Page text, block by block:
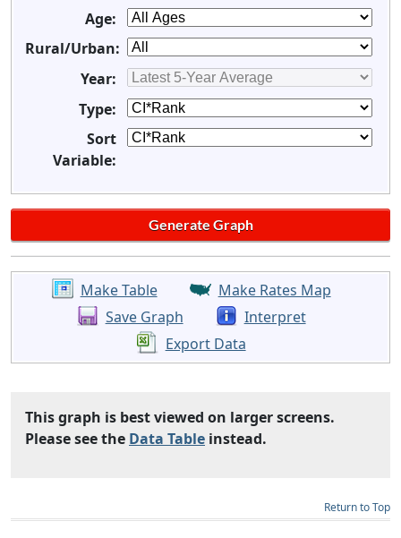
Age:
Rural/Urban:
Year:
Type:
Sort
Variable:
Make Table
Make Rates Map
Save Graph
Interpret
Export Data
This graph is best viewed on larger screens.
Please see the Data Table instead.
Return to Top